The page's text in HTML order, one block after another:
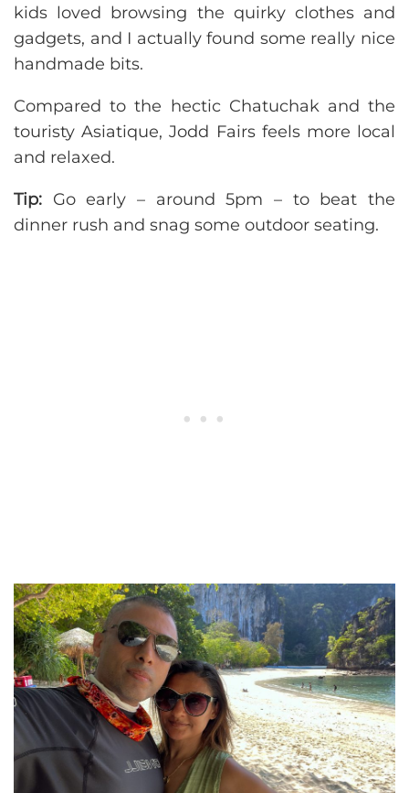
kids loved browsing the quirky clothes and
gadgets, and I actually found some really nice
handmade bits.
Compared to the hectic Chatuchak and the
touristy Asiatique, Jodd Fairs feels more local
and relaxed.
Tip: Go early – around 5pm – to beat the
dinner rush and snag some outdoor seating.